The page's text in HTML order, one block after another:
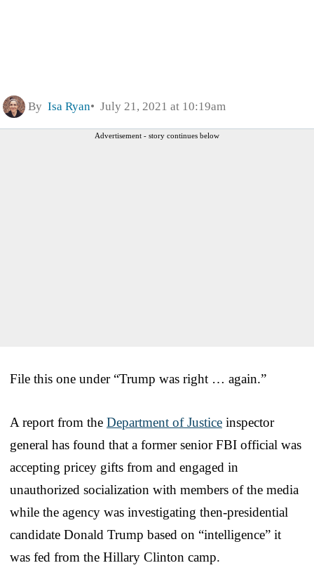
By Isa Ryan July 21, 2021 at 10:19am
Advertisement - story continues below
File this one under “Trump was right … again.”
A report from the Department of Justice inspector
general has found that a former senior FBI official was
accepting pricey gifts from and engaged in
unauthorized socialization with members of the media
while the agency was investigating then-presidential
candidate Donald Trump based on “intelligence” it
was fed from the Hillary Clinton camp.